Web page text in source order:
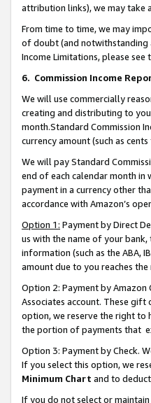
attribution links), we may take
From time to time, we may
of doubt (and notwithstanding
Income Limitations, please see
6. Commission Income
We will use commercially
creating and distributing to
month.Standard Commission
currency amount (such as
We will pay Standard
end of each calendar month in
payment in a currency other
accordance with Amazon’s
Option 1: Payment by Direct
us with the name of your
information (such as the ABA,
amount due to you reaches
Option 2: Payment by
Associates account. These
option, we reserve the right to
the portion of payments that
Option 3: Payment by Check.
If you select this option, we
Minimum Chart and to
If you do not select or